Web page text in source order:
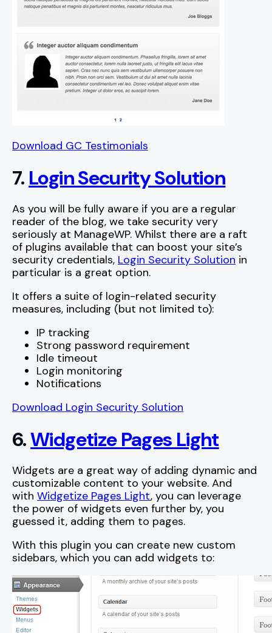
Download GC Testimonials
7. Login Security Solution
As you will be fully aware if you are a regular
reader of the blog, we take security very
seriously at ManageWP. Whilst there are a raft
of plugins available that can boost your site’s
security credentials, Login Security Solution in
particular is a great option.
It offers a suite of login-related security
measures, including (but not limited to):
IP tracking
Strong password requirement
Idle timeout
Login monitoring
Notifications
Download Login Security Solution
6.Widgetize Pages Light
Widgets are a great way of adding dynamic and
customizable content to your website. And
with Widgetize Pages Light, you can leverage
the power of widgets even further by, you
guessed it, adding them to pages.
With this plugin you can create new custom
sidebars, which you can add widgets to: